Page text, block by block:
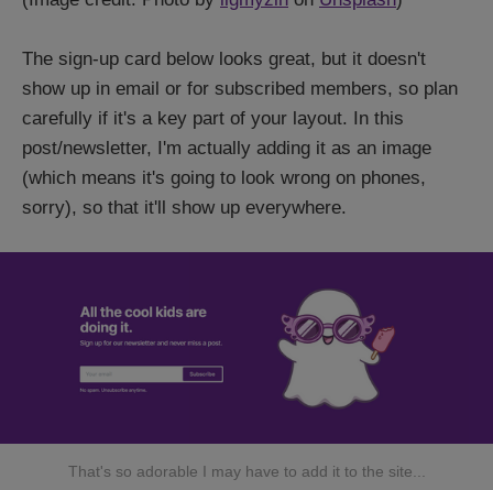
The sign-up card below looks great, but it doesn't
show up in email or for subscribed members, so plan
carefully if it's a key part of your layout. In this
post/newsletter, I'm actually adding it as an image
(which means it's going to look wrong on phones,
sorry), so that it'll show up everywhere.
That's so adorable I may have to add it to the site...